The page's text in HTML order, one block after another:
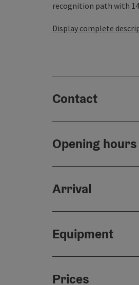
recognition path with
Display complete
Contact
Opening hours
Arrival
Equipment
Prices